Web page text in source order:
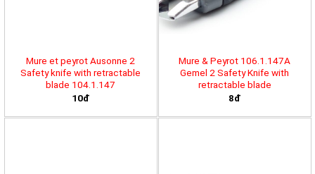
Mure et peyrot Ausonne 2
Safety knife with retractable
blade 104.1.147
10đ
Mure & Peyrot 106.1.147A
Gemel 2 Safety Knife with
retractable blade
8đ